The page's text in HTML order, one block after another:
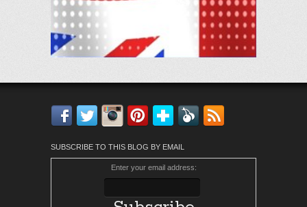
Facebook
TwitterInstagram
Pinterest
Bloglovin'
Feedly
SUBSCRIBE TO THIS BLOG BY EMAIL
Enter your email address: